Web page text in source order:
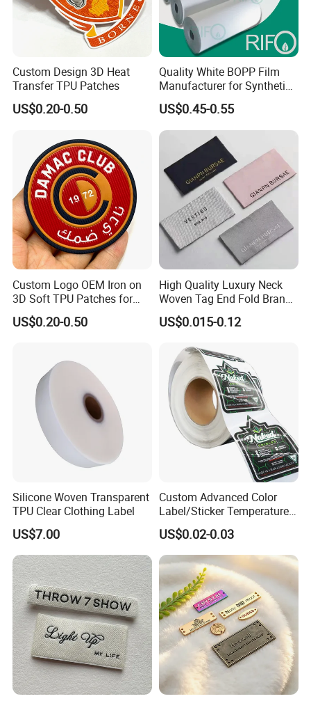
Custom Design 3D Heat
Transfer TPU Patches
US$0.20-0.50
Quality White BOPP Film
Manufacturer for Synthetic
Labels with MSDS
US$0.45-0.55
Custom Logo OEM Iron on
3D Soft TPU Patches for
US$0.20-0.50
High Quality Luxury Neck
Woven Tag End Fold Brand
Logo Cloth Label Custom
Garment Satin Recycled
US$0.015-0.12
Silicone Woven Transparent
TPU Clear Clothing Label
US$7.00
Custom Advanced Color
Label/Sticker Temperature
and Color Change Sicker
Label
US$0.02-0.03